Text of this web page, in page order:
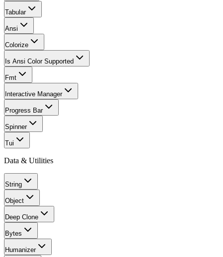
Tabular
Ansi
Colorize
Is Ansi Color Supported
Fmt
Interactive Manager
Progress Bar
Spinner
Tui
Data & Utilities
String
Object
Deep Clone
Bytes
Humanizer